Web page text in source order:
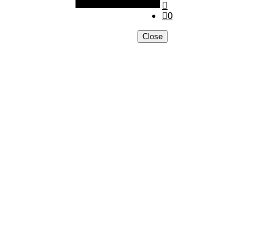
0
Close